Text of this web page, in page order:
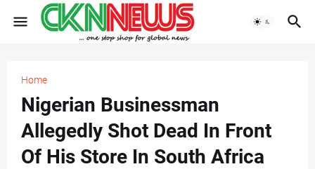
Home
Nigerian Businessman
Allegedly Shot Dead In Front
Of His Store In South Africa